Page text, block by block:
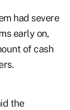
had severe
early on,
of cash
the